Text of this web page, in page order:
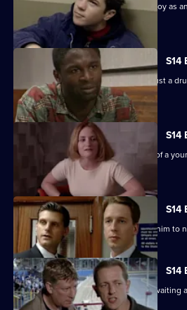
DS Beech employs a fifteen year-old boy as
crooked car ring.
S14
DI Deakin has to decide whether to trust a
him.
S14
PC Jarvis tries to persuade the father of a
responsibility.
S14
DS Greig hopes that a tip-off will help him to
S14
DI Deakin poses as a nervous punter waiting
mysterious man.